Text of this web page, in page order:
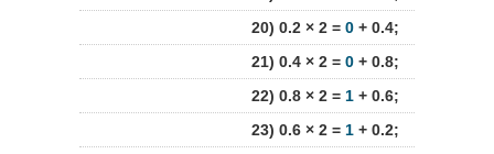
20) 0.2 × 2 = 0+ 0.4;
21) 0.4 × 2 = 0+ 0.8;
22) 0.8 × 2 = 1+ 0.6;
23) 0.6 × 2 = 1+ 0.2;